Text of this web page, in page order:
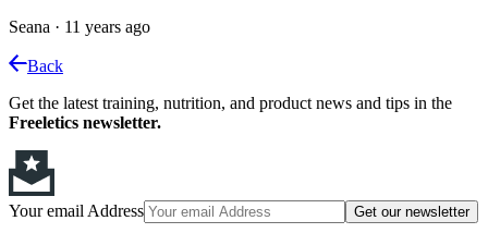
Seana · 11 years ago
Back
Get the latest training, nutrition, and product news and tips in the
Freeletics newsletter.
Your email Address Get our newsletter